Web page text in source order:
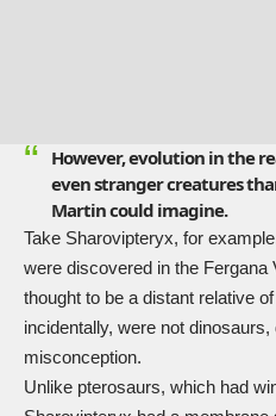
However, evolution in the
even stranger creatures
Martin could imagine.
Take Sharovipteryx, for
were discovered in the Fergana
thought to be a distant relative
incidentally, were not
misconception.
Unlike pterosaurs, which had